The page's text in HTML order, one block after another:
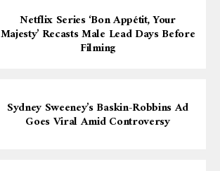
Netflix Series ‘Bon Appétit, Your
Majesty’ Recasts Male Lead Days Before
Filming
Sydney Sweeney’s Baskin-Robbins Ad
Goes Viral Amid Controversy